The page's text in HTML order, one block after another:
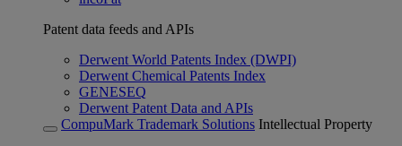
Patent data feeds and APIs
Derwent World Patents Index (DWPI)
Derwent Chemical Patents Index
GENESEQ
Derwent Patent Data and APIs
CompuMark Trademark Solutions Intellectual Property